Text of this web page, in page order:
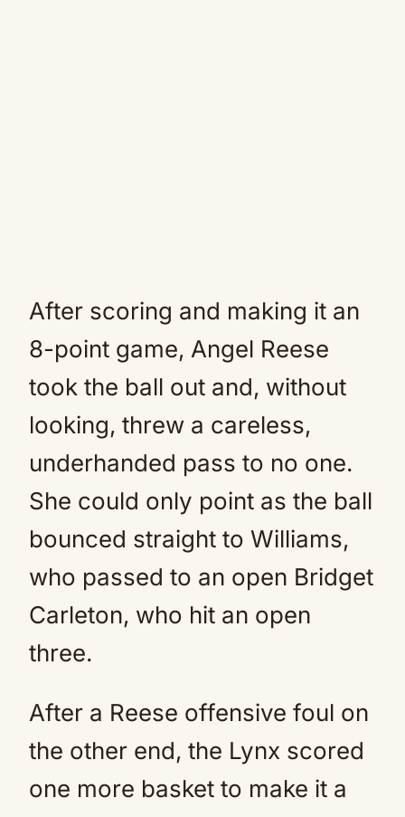
After scoring and making it an
8-point game, Angel Reese
took the ball out and, without
looking, threw a careless,
underhanded pass to no one.
She could only point as the ball
bounced straight to Williams,
who passed to an open Bridget
Carleton, who hit an open
three.
After a Reese offensive foul on
the other end, the Lynx scored
one more basket to make it a